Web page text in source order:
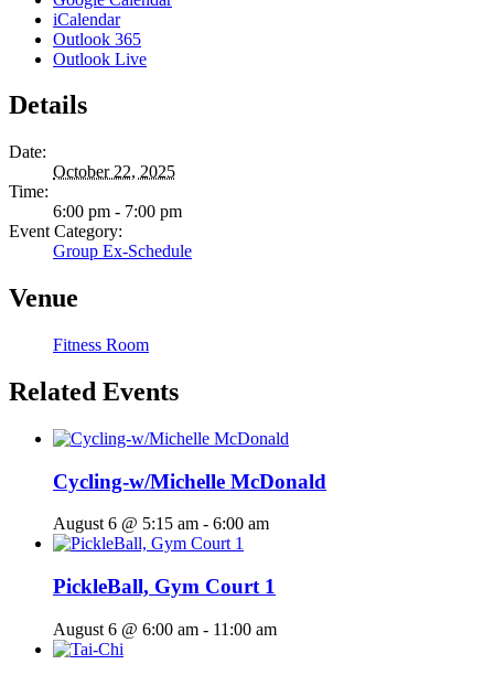
iCalendar
Outlook 365
Outlook Live
Details
Date:
October 22, 2025
Time:
6:00 pm - 7:00 pm
Event Category:
Group Ex-Schedule
Venue
Fitness Room
Related Events
Cycling-w/Michelle McDonald
August 6 @ 5:15 am - 6:00 am
PickleBall, Gym Court 1
August 6 @ 6:00 am - 11:00 am